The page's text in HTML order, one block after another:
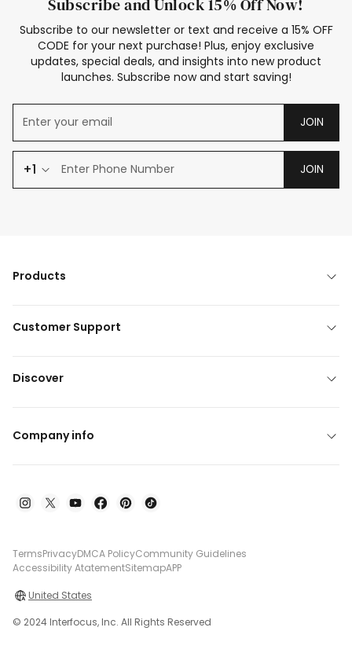
Subscribe and Unlock 15% Off Now!
Subscribe to our newsletter or text and receive a 15% OFF
CODE for your next purchase! Plus, enjoy exclusive
updates, special deals, and insights into new product
launches. Subscribe now and start saving!
JOIN
+1 JOIN
Products
Customer Support
Discover
Company info
TermsPrivacyDMCA PolicyCommunity Guidelines
Accessibility AtatementSitemapAPP
United States
© 2024 Interfocus, Inc. All Rights Reserved